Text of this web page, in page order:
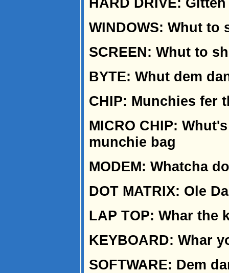
WINDOWS: Whut
SCREEN: Whut to
BYTE: Whut dem
CHIP: Munchies fer
MICRO CHIP:
munchie bag
MODEM: Whatcha
DOT MATRIX: Ole
LAP TOP: Whar the
KEYBOARD: Whar
SOFTWARE: Dem